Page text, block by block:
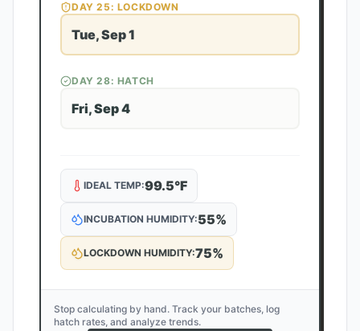
DAY25: LOCKDOWN
Tue, Sep 1
DAY28: HATCH
Fri, Sep 4
IDEAL TEMP:99.5°F
INCUBATION HUMIDITY:55%
LOCKDOWN HUMIDITY:75%
Stop calculating by hand. Track your batches, log
hatch rates, and analyze trends.